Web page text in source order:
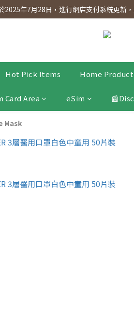
Members will receive $1
2025年7月28日，進行網店支付系統更新
Hot Pick Items Home Product
Card Area eSim
Mask